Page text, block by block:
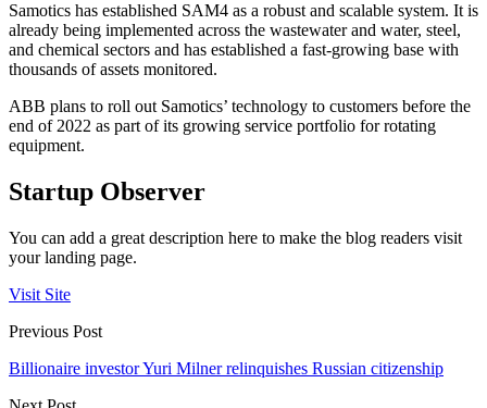
Samotics has established SAM4 as a robust and scalable system. It is
already being implemented across the wastewater and water, steel,
and chemical sectors and has established a fast-growing base with
thousands of assets monitored.
ABB plans to roll out Samotics’ technology to customers before the
end of 2022 as part of its growing service portfolio for rotating
equipment.
Startup Observer
You can add a great description here to make the blog readers visit
your landing page.
Visit Site
Previous Post
Billionaire investor Yuri Milner relinquishes Russian citizenship